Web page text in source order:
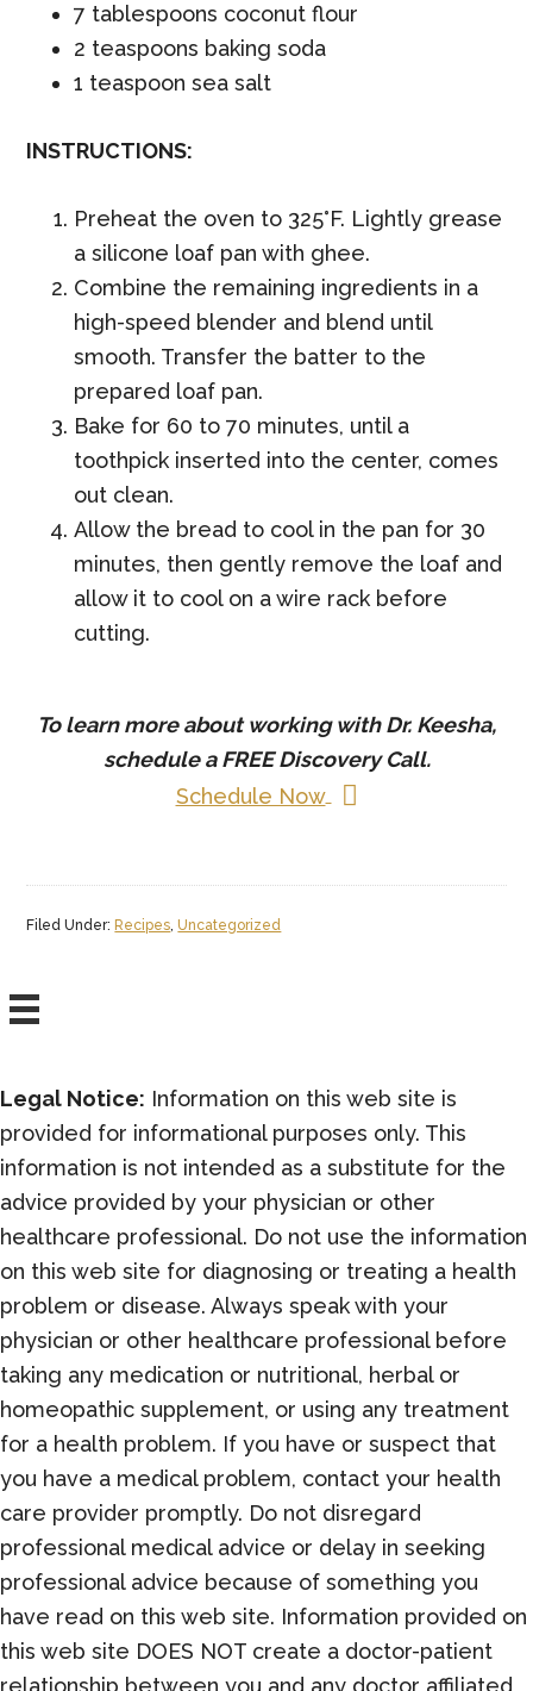
7 tablespoons coconut flour
2 teaspoons baking soda
1 teaspoon sea salt
INSTRUCTIONS:
Preheat the oven to 325°F. Lightly grease
a silicone loaf pan with ghee.
Combine the remaining ingredients in a
high-speed blender and blend until
smooth. Transfer the batter to the
prepared loaf pan.
Bake for 60 to 70 minutes, until a
toothpick inserted into the center, comes
out clean.
Allow the bread to cool in the pan for 30
minutes, then gently remove the loaf and
allow it to cool on a wire rack before
cutting.
To learn more about working with Dr. Keesha,
schedule aFREEDiscovery Call.
Schedule Now
Filed Under: Recipes,Uncategorized
Legal Notice: Information on this web site is
provided for informational purposes only. This
information is not intended as a substitute for the
advice provided by your physician or other
healthcare professional. Do not use the information
on this web site for diagnosing or treating a health
problem or disease. Always speak with your
physician or other healthcare professional before
taking any medication or nutritional, herbal or
homeopathic supplement, or using any treatment
for a health problem. If you have or suspect that
you have a medical problem, contact your health
care provider promptly. Do not disregard
professional medical advice or delay in seeking
professional advice because of something you
have read on this web site. Information provided on
this web site DOES NOT create a doctor-patient
relationship between you and any doctor affiliated